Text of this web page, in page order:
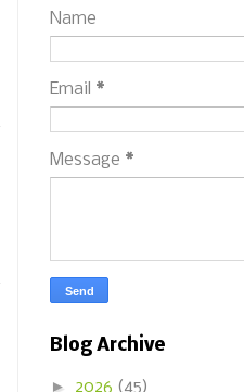
Name
Email *
Message *
Blog Archive
► 2026 (45)